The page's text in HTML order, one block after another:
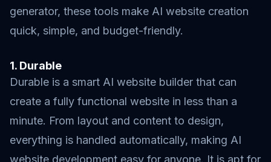
generator, these tools make AI website creation
quick, simple, and budget-friendly.
1. Durable
Durable is a smart AI website builder that can
create a fully functional website in less than a
minute. From layout and content to design,
everything is handled automatically, making AI
website development easy for anyone. It is apt for